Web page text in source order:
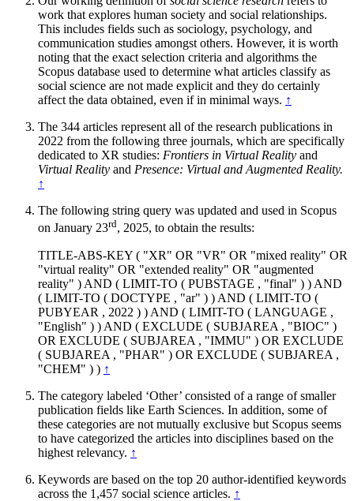
work that explores human society and social relationships.
This includes fields such as sociology, psychology, and
communication studies amongst others. However, it is worth
noting that the exact selection criteria and algorithms the
Scopus database used to determine what articles classify as
social science are not made explicit and they do certainly
affect the data obtained, even if in minimal ways. ↑
The 344 articles represent all of the research publications in
2022 from the following three journals, which are specifically
dedicated to XR studies: Frontiers in Virtual Reality and
Virtual Reality and Presence: Virtual and Augmented Reality.
↑
The following string query was updated and used in Scopus
on January 23rd, 2025, to obtain the results:
TITLE-ABS-KEY ( "XR" OR "VR" OR "mixed reality" OR
"virtual reality" OR "extended reality" OR "augmented
reality" ) AND ( LIMIT-TO ( PUBSTAGE , "final" ) ) AND
( LIMIT-TO ( DOCTYPE , "ar" ) ) AND ( LIMIT-TO (
PUBYEAR , 2022 ) ) AND ( LIMIT-TO ( LANGUAGE ,
"English" ) ) AND ( EXCLUDE ( SUBJAREA , "BIOC" )
OR EXCLUDE ( SUBJAREA , "IMMU" ) OR EXCLUDE
( SUBJAREA , "PHAR" ) OR EXCLUDE ( SUBJAREA ,
"CHEM" ) ) ↑
The category labeled ‘Other’ consisted of a range of smaller
publication fields like Earth Sciences. In addition, some of
these categories are not mutually exclusive but Scopus seems
to have categorized the articles into disciplines based on the
highest relevancy. ↑
Keywords are based on the top 20 author-identified keywords
across the 1,457 social science articles. ↑